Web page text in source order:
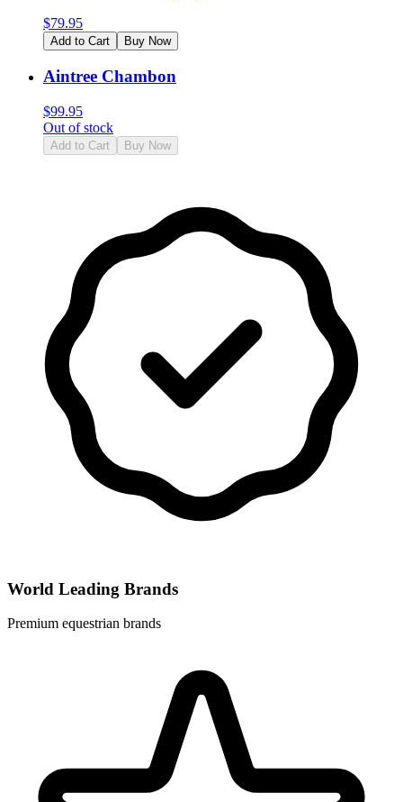
$79.95
Add to Cart Buy Now
Aintree Chambon
$99.95
Out of stock
Add to Cart Buy Now
World Leading Brands
Premium equestrian brands